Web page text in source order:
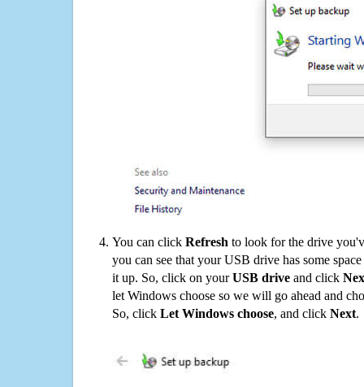
You can click Refresh to look for the drive
you can see that your USB drive has some
it up. So, click on yourUSB drive and click
let Windows choose so we will go ahead and
So, click Let Windows choose, and click Next.